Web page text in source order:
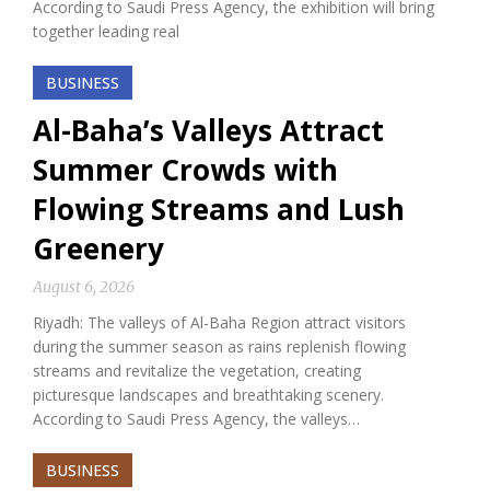
According to Saudi Press Agency, the exhibition will bring
together leading real
BUSINESS
Al-Baha’s Valleys Attract
Summer Crowds with
Flowing Streams and Lush
Greenery
August 6, 2026
Riyadh: The valleys of Al-Baha Region attract visitors
during the summer season as rains replenish flowing
streams and revitalize the vegetation, creating
picturesque landscapes and breathtaking scenery.
According to Saudi Press Agency, the valleys…
BUSINESS